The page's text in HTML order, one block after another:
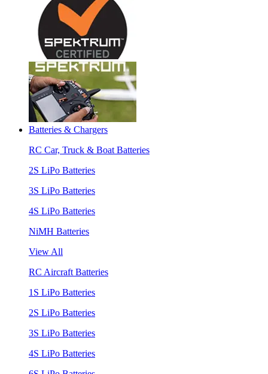
Batteries & Chargers
RC Car, Truck & Boat Batteries
2S LiPo Batteries
3S LiPo Batteries
4S LiPo Batteries
NiMH Batteries
View All
RC Aircraft Batteries
1S LiPo Batteries
2S LiPo Batteries
3S LiPo Batteries
4S LiPo Batteries